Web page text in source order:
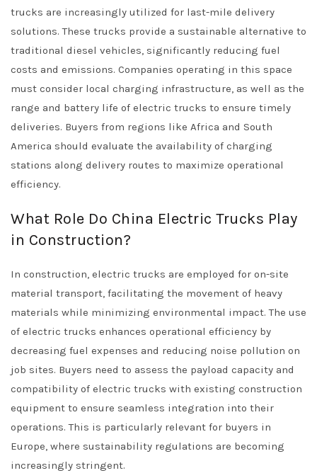
trucks are increasingly utilized for last-mile delivery
solutions. These trucks provide a sustainable alternative to
traditional diesel vehicles, significantly reducing fuel
costs and emissions. Companies operating in this space
must consider local charging infrastructure, as well as the
range and battery life of electric trucks to ensure timely
deliveries. Buyers from regions like Africa and South
America should evaluate the availability of charging
stations along delivery routes to maximize operational
efficiency.
What Role Do China Electric Trucks Play
in Construction?
In construction, electric trucks are employed for on-site
material transport, facilitating the movement of heavy
materials while minimizing environmental impact. The use
of electric trucks enhances operational efficiency by
decreasing fuel expenses and reducing noise pollution on
job sites. Buyers need to assess the payload capacity and
compatibility of electric trucks with existing construction
equipment to ensure seamless integration into their
operations. This is particularly relevant for buyers in
Europe, where sustainability regulations are becoming
increasingly stringent.